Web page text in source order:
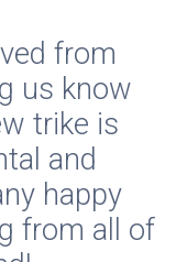
from
us know
trike is
and
happy
from all of